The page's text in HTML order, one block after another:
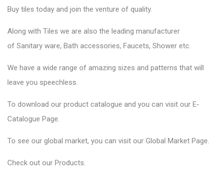
Buy tiles today and join the venture of quality.
Along with Tiles we are also the leading manufacturer
of Sanitary ware, Bath accessories, Faucets, Shower etc.
We have a wide range of amazing sizes and patterns that will
leave you speechless.
To download our product catalogue and you can visit our E-
Catalogue Page.
To see our global market, you can visit our Global Market Page.
Check out our Products.